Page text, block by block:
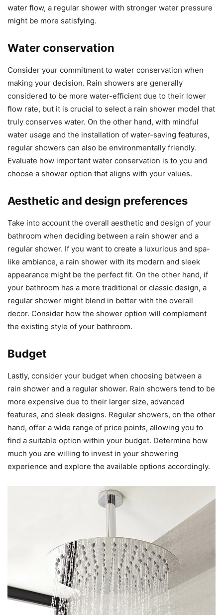
water flow, a regular shower with stronger water pressure
might be more satisfying.
Water conservation
Consider your commitment to water conservation when
making your decision. Rain showers are generally
considered to be more water-efficient due to their lower
flow rate, but it is crucial to select a rain shower model that
truly conserves water. On the other hand, with mindful
water usage and the installation of water-saving features,
regular showers can also be environmentally friendly.
Evaluate how important water conservation is to you and
choose a shower option that aligns with your values.
Aesthetic and design preferences
Take into account the overall aesthetic and design of your
bathroom when deciding between a rain shower and a
regular shower. If you want to create a luxurious and spa-
like ambiance, a rain shower with its modern and sleek
appearance might be the perfect fit. On the other hand, if
your bathroom has a more traditional or classic design, a
regular shower might blend in better with the overall
decor. Consider how the shower option will complement
the existing style of your bathroom.
Budget
Lastly, consider your budget when choosing between a
rain shower and a regular shower. Rain showers tend to be
more expensive due to their larger size, advanced
features, and sleek designs. Regular showers, on the other
hand, offer a wide range of price points, allowing you to
find a suitable option within your budget. Determine how
much you are willing to invest in your showering
experience and explore the available options accordingly.